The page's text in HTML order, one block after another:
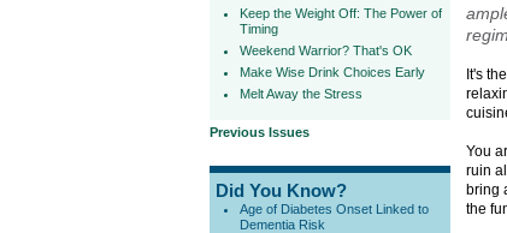
Keep the Weight Off: The Power of
Timing
Weekend Warrior? That's OK
Make Wise Drink Choices Early
Melt Away the Stress
Previous Issues
Did You Know?
Age of Diabetes Onset Linked to
Dementia Risk
It's
You
ruin
bring
the